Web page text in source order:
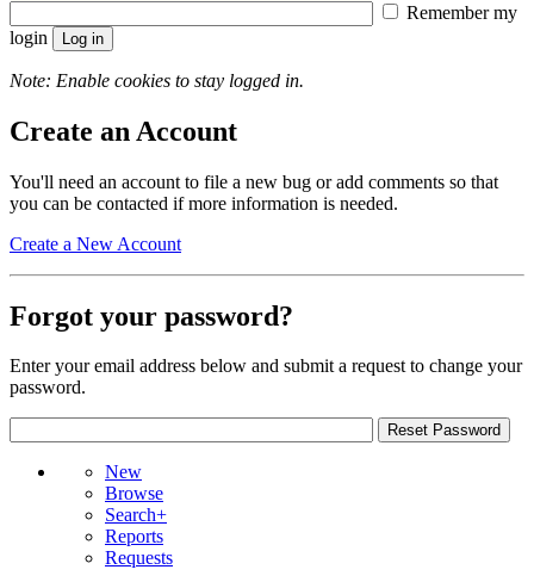
Remember my
login
Note: Enable cookies to stay logged in.
Create an Account
You'll need an account to file a new bug or add comments so that
you can be contacted if more information is needed.
Create a New Account
Forgot your password?
Enter your email address below and submit a request to change your
password.
New
Browse
Search+
Reports
Requests